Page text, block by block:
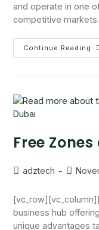
and operate in one
competitive
Continue Reading
Free
adztech
business hub
unique advantages